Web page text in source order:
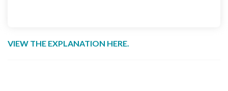
VIEW THE EXPLANATION HERE.